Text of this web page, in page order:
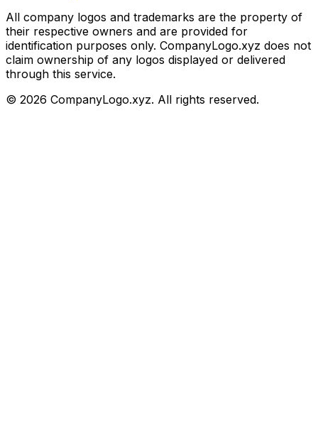
All company logos and trademarks are the property of
their respective owners and are provided for
identification purposes only. CompanyLogo.xyz does not
claim ownership of any logos displayed or delivered
through this service.
© 2026 CompanyLogo.xyz. All rights reserved.